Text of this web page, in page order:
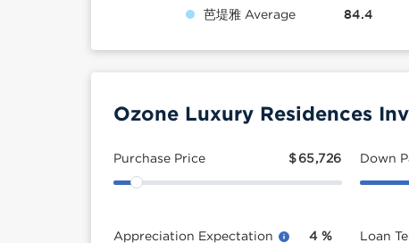
芭堤雅 Average 84.4
Ozone Luxury Residences
Purchase Price $65,726
Appreciation Expectation 4 %
Down
Loan